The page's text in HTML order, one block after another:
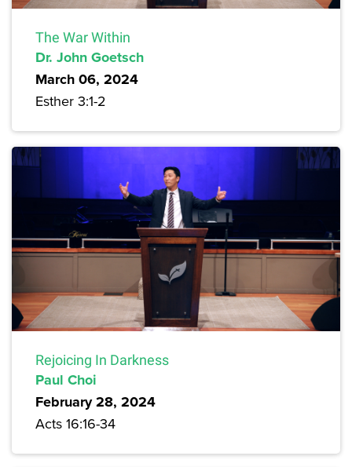
The War Within
Dr. John Goetsch
March 06, 2024
Esther 3:1-2
Rejoicing In Darkness
Paul Choi
February 28, 2024
Acts 16:16-34